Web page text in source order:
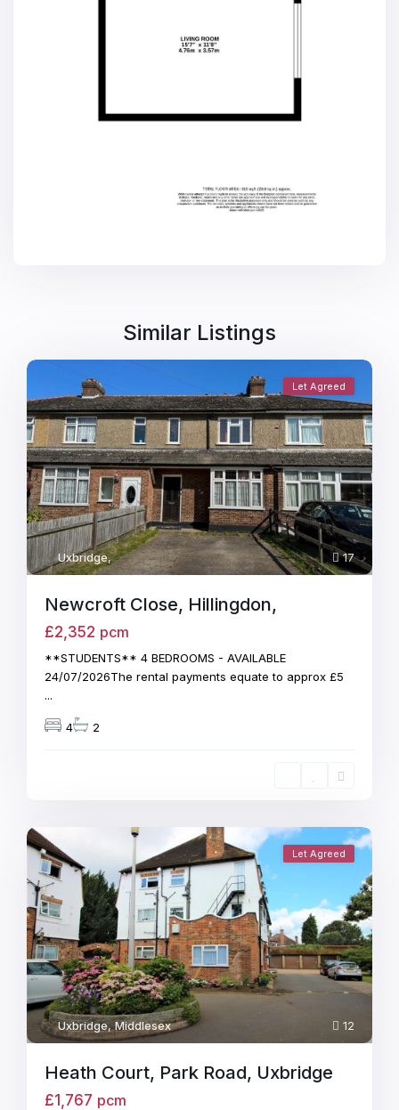
Similar Listings
17
Uxbridge,
Let Agreed
Newcroft Close, Hillingdon,
£2,352 pcm
**STUDENTS** 4 BEDROOMS - AVAILABLE
24/07/2026The rental payments equate to approx £5
...
4 2
12
Uxbridge,Middlesex
Let Agreed
Heath Court, Park Road, Uxbridge
£1,767 pcm